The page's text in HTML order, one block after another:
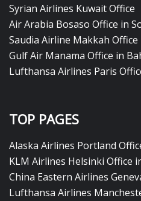
Syrian Airlines Kuwait Office
Air Arabia Bosaso Office in
Saudia Airline Makkah Office
Gulf Air Manama Office in
Lufthansa Airlines Paris
TOP PAGES
Alaska Airlines Portland
KLM Airlines Helsinki Office
China Eastern Airlines
Lufthansa Airlines